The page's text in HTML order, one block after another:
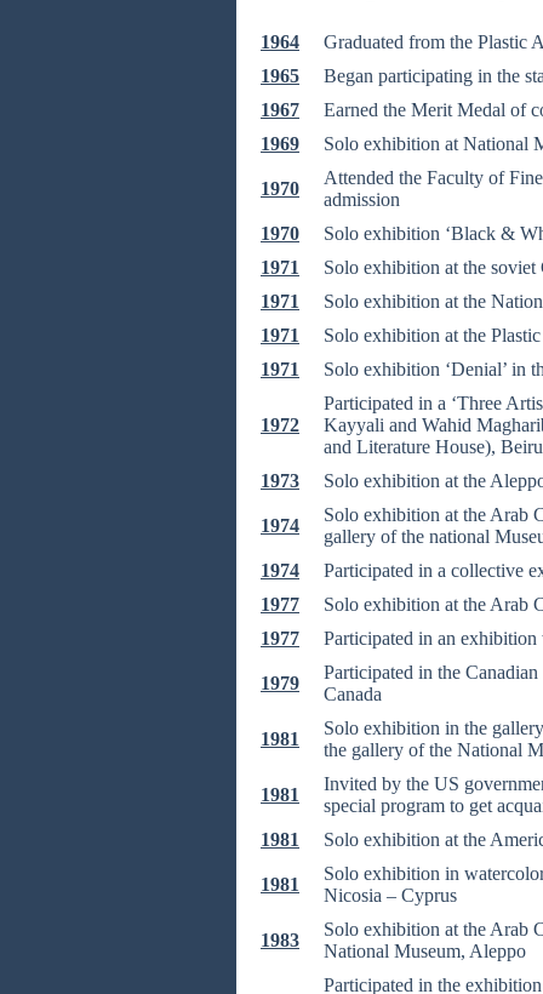
1964
Graduated from the Plastic
1965
Began participating in the
1967
Earned the Merit Medal of
1969
Solo exhibition at National
1970
Attended the Faculty of
admission
1970
Solo exhibition ‘Black &
1971
Solo exhibition at the
1971
Solo exhibition at the
1971
Solo exhibition at the
1971
Solo exhibition ‘Denial’ in
1972
Participated in a ‘Three
Kayyali and Wahid
and Literature House),
1973
Solo exhibition at the
1974
Solo exhibition at the Arab
gallery of the national
1974
Participated in a collective
1977
Solo exhibition at the Arab
1977
Participated in an
1979
Participated in the
Canada
1981
Solo exhibition in the
the gallery of the National
1981
Invited by the US
special program to get
1981
Solo exhibition at the
1981
Solo exhibition in
Nicosia – Cyprus
1983
Solo exhibition at the Arab
National Museum, Aleppo
Participated in the